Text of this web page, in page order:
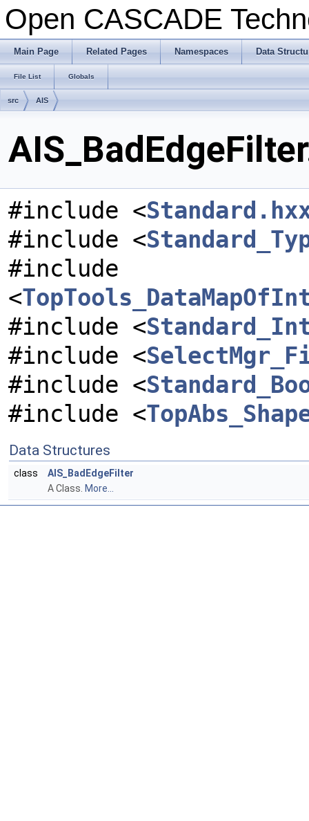
Open CASCADE
Main Page Related Pages Namespaces Data
File List Globals
src AIS
#include <
#include <
#include
<
#include <
#include <
#include <
#include <
Data Structures
class
AIS_BadEdgeFilter
A Class. More...